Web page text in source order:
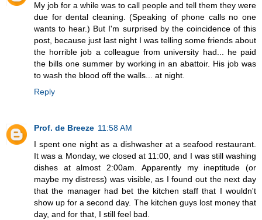
My job for a while was to call people and tell them they were
due for dental cleaning. (Speaking of phone calls no one
wants to hear.) But I'm surprised by the coincidence of this
post, because just last night I was telling some friends about
the horrible job a colleague from university had... he paid
the bills one summer by working in an abattoir. His job was
to wash the blood off the walls... at night.
Reply
Prof. de Breeze 11:58 AM
I spent one night as a dishwasher at a seafood restaurant.
It was a Monday, we closed at 11:00, and I was still washing
dishes at almost 2:00am. Apparently my ineptitude (or
maybe my distress) was visible, as I found out the next day
that the manager had bet the kitchen staff that I wouldn't
show up for a second day. The kitchen guys lost money that
day, and for that, I still feel bad.